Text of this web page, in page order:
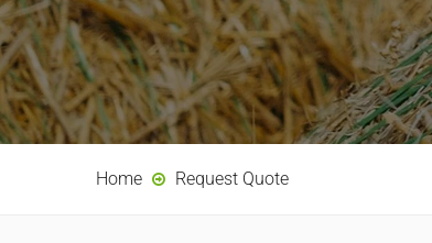
Home Request Quote